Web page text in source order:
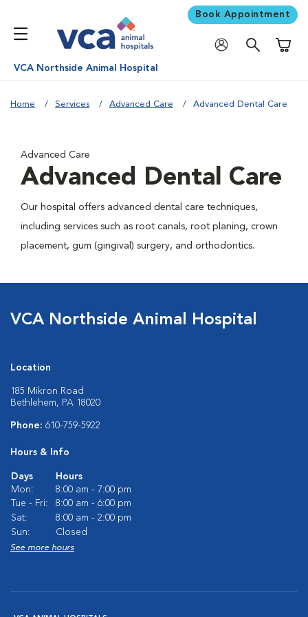
Book Appointment
VCA Northside Animal Hospital
Home Services Advanced Care Advanced Dental Care
Advanced Care
Advanced Dental Care
Our hospital offers advanced dental care techniques,
including services such as root canals, root planing, crown
placement, gum (gingival) surgery, and orthodontics.
VCA Northside Animal Hospital
Location
185 Mikron Road
Bethlehem, PA 18020
Phone: 610-759-5922
Hours & Info
Days
Hours
Mon:
8:00 am - 7:00 pm
Tue - Fri:
8:00 am - 6:00 pm
Sat:
8:00 am - 2:00 pm
Sun:
Closed
See more hours